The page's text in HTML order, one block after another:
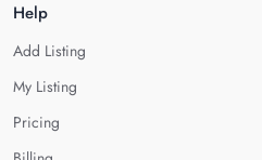
Help
Add Listing
My Listing
Pricing